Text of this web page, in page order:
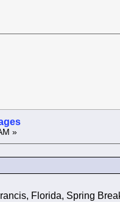
»
Florida, Spring